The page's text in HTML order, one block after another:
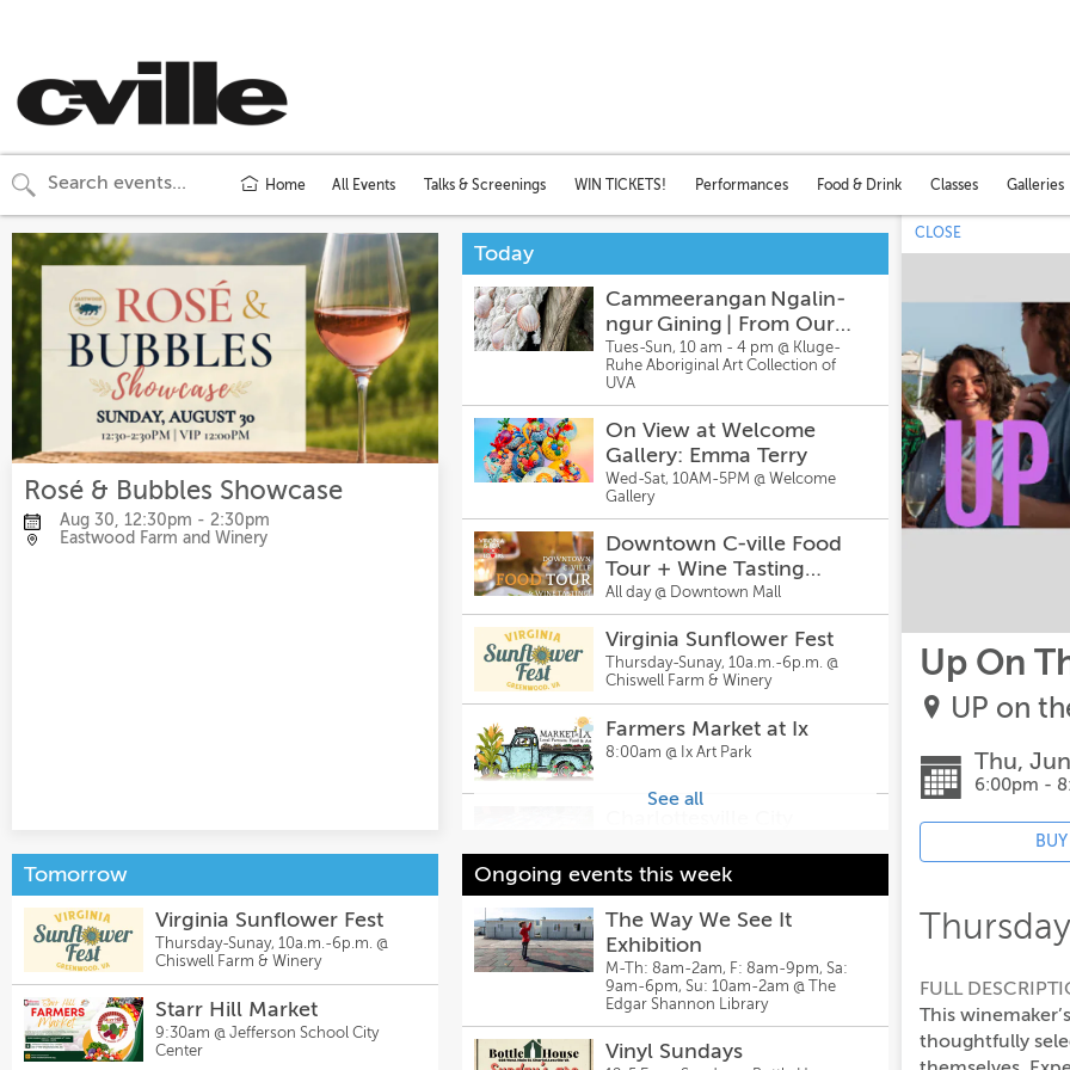
Home All Events Talks & Screenings WIN TICKETS! Performances Food & Drink Classes Galleries
Rosé & Bubbles Showcase
Aug 30, 12:30pm - 2:30pm
Eastwood Farm and Winery
See all
Today
Cammeerangan Ngalin-
ngur Gining | From Our
Ancestors’ Hands – Story
Bags: Sonja Carmichael
Tues-Sun, 10 am - 4 pm @ Kluge-
Ruhe Aboriginal Art Collection of
UVA
On View at Welcome
Gallery: Emma Terry
Wed-Sat, 10AM-5PM @ Welcome
Gallery
Downtown C-ville Food
Tour + Wine Tasting
(11:30am-2pm)
All day @ Downtown Mall
Virginia Sunflower Fest
Thursday-Sunay, 10a.m.-6p.m. @
Chiswell Farm & Winery
Farmers Market at Ix
8:00am @ Ix Art Park
9:00am @Charlottesville City Market
Leaving the Ordinary
World and Returning with
the Elixir
9:30am @WriterHouse
Printmaking Workshop
Tomorrow
Virginia Sunflower Fest
Thursday-Sunay, 10a.m.-6p.m. @
Chiswell Farm & Winery
Starr Hill Market
9:30am @ Jefferson School City
Center
Ongoing events this week
The Way We See It
Exhibition
M-Th: 8am-2am, F: 8am-9pm, Sa:
9am-6pm, Su: 10am-2am @
The
Edgar Shannon Library
Vinyl Sundays
CLOSE
Up On
UP on
Thu,
6:00pm -
FULL
This
thoughtfully